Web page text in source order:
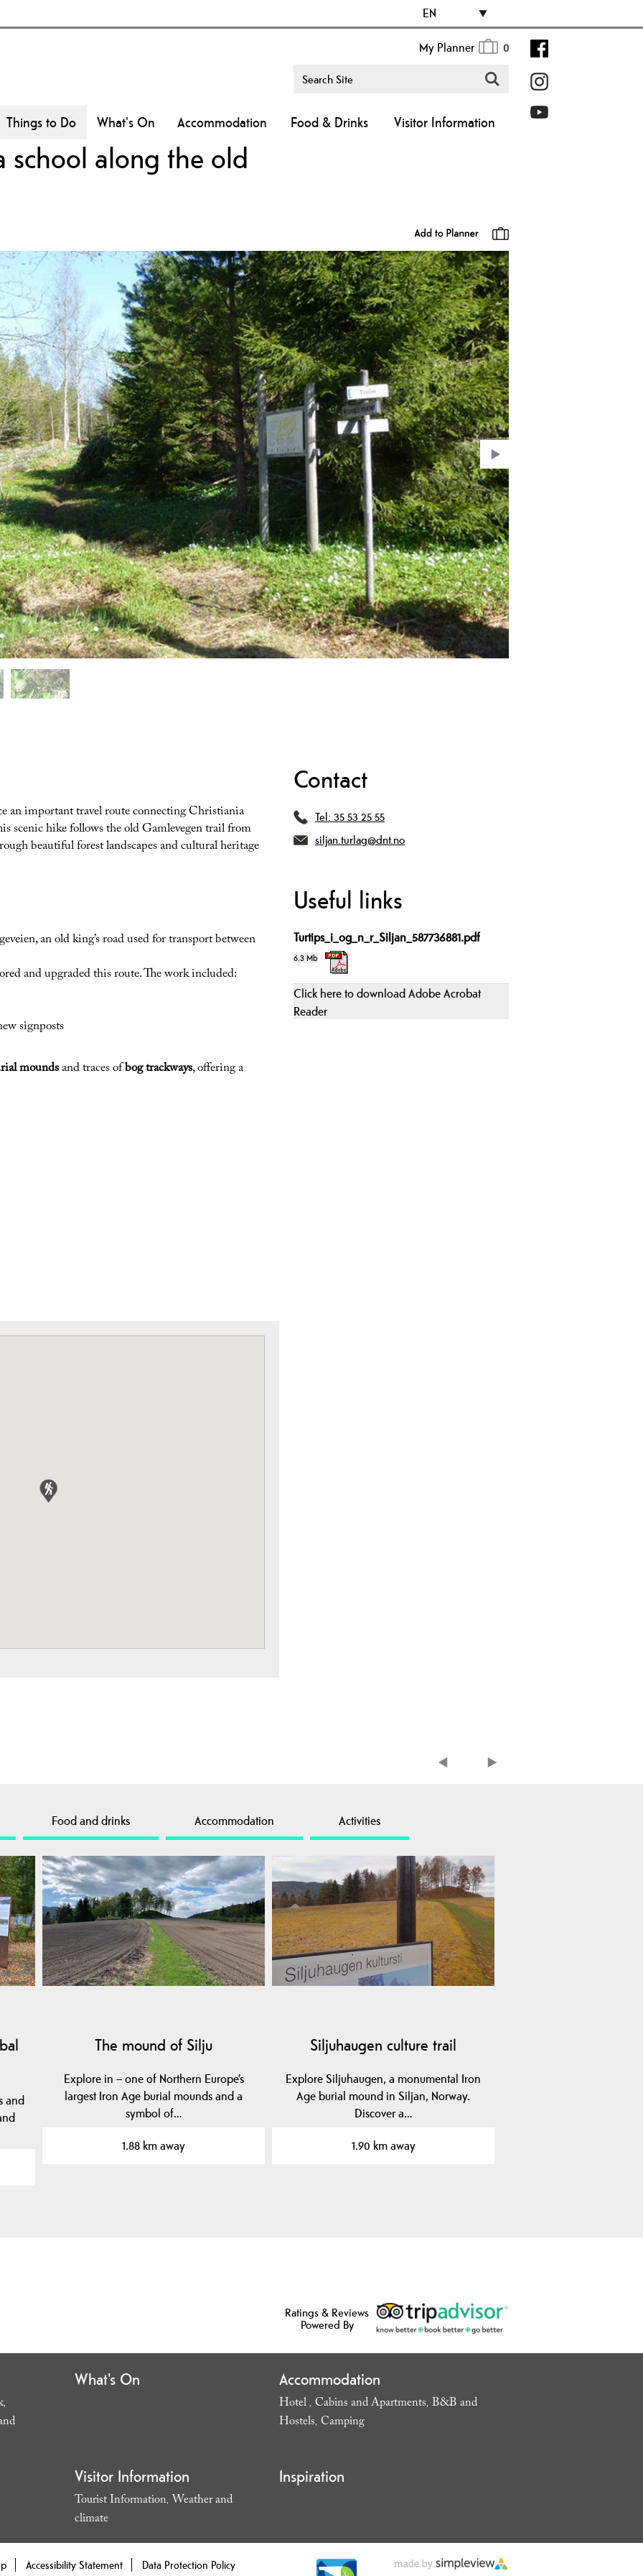
EN
My Planner 0
Things to Do What's On Accommodation Food & Drinks Visitor Information
along the old
an important travel route connecting Christiania
scenic hike follows the old Gamlevegen trail from
beautiful forest landscapes and cultural heritage
an old king’s road used for transport between
and upgraded this route. The work included:
signposts
moundsand traces ofbog trackways, offering a
Contact
Tel: 35 53 25 55
siljan.turlag@dnt.no
Useful links
Turtips_i_og_n_r_Siljan_587736881.pdf
6.3 Mb
Click here to download Adobe Acrobat
Reader
Food and drinks Accommodation Activities
and
The mound of Silju
Explore in – one of Northern Europe’s
largest Iron Age burial mounds and a
symbol of…
1.88 km away
Siljuhaugen culture trail
Explore Siljuhaugen, a monumental Iron
Age burial mound in Siljan, Norway.
Discover a…
1.90 km away
Ratings & Reviews
Powered By
,
What's On Accommodation
Hotel , Cabins and Apartments, B&B and
Hostels, Camping,
Visitor Information
Tourist Information, Weather and
climate,
Inspiration
Accessibility Statement Data Protection Policy